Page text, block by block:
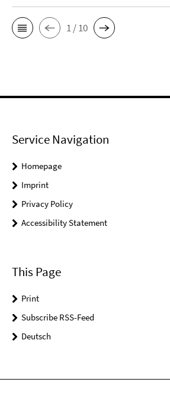
1 / 10
Service Navigation
Homepage
Imprint
Privacy Policy
Accessibility Statement
This Page
Print
Subscribe RSS-Feed
Deutsch